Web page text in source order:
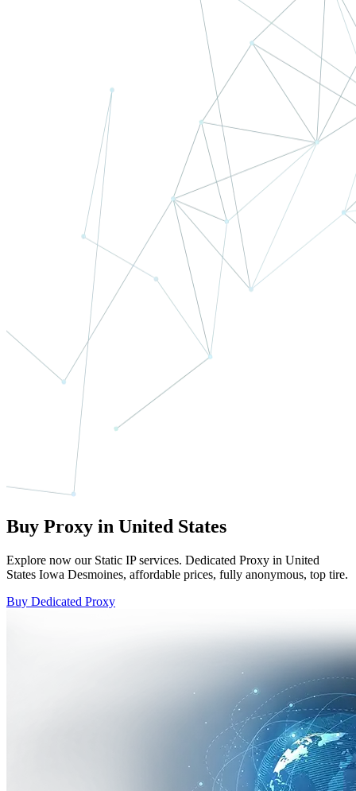
Buy Proxy in United States
Explore now our Static IP services. Dedicated Proxy in United
States Iowa Desmoines, affordable prices, fully anonymous, top tire.
Buy Dedicated Proxy